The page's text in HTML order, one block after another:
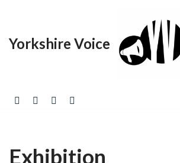
to
Yorkshire Voice
Exhibition